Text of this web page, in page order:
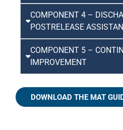
COMPONENT 4 –
POSTRELEASE
COMPONENT 5 –
IMPROVEMENT
DOWNLOAD THE MAT